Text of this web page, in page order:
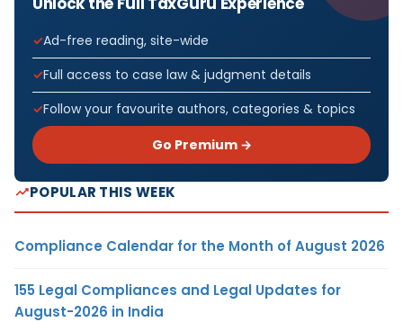
Ad-free reading, site-wide
Full access to case law & judgment details
Follow your favourite authors, categories & topics
Go Premium →
POPULAR THIS WEEK
Compliance Calendar for the Month of August 2026
155 Legal Compliances and Legal Updates for
August-2026 in India